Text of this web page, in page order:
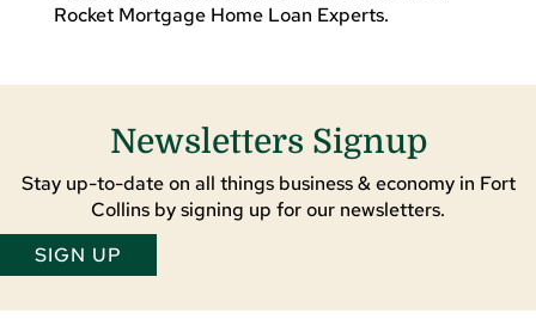
Rocket Mortgage Home Loan Experts.
Newsletters Signup
Stay up-to-date on all things business & economy in Fort
Collins by signing up for our newsletters.
SIGN UP